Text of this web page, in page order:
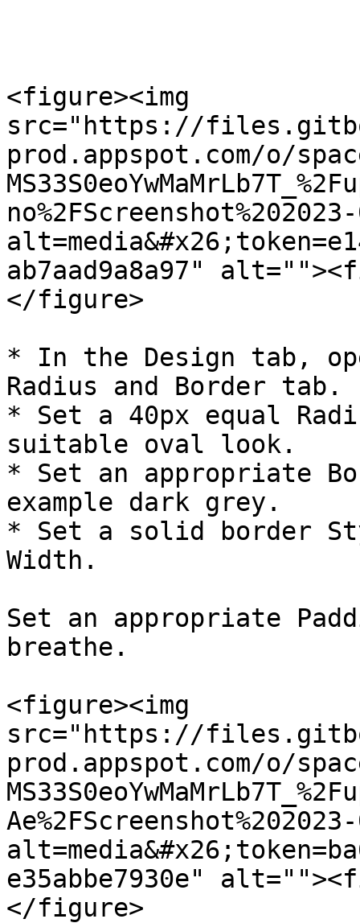
<figure><img
src="https://
prod.appspot.com/o/
ab7aad9a8a97"
</figure>
* In the Design tab,
Radius and Border tab.
* Set a 40px equal
suitable oval look.
* Set an appropriate
example dark grey.
* Set a solid border
Width.
​Set an appropriate
breathe.
<figure><img
src="https://
prod.appspot.com/o/
e35abbe7930e"
</figure>